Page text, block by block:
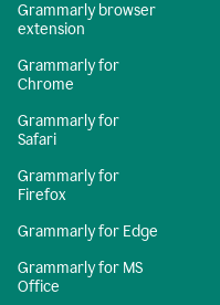
Grammarly browser
extension
Grammarly for
Chrome
Grammarly for
Safari
Grammarly for
Firefox
Grammarly for Edge
Grammarly for MS
Office